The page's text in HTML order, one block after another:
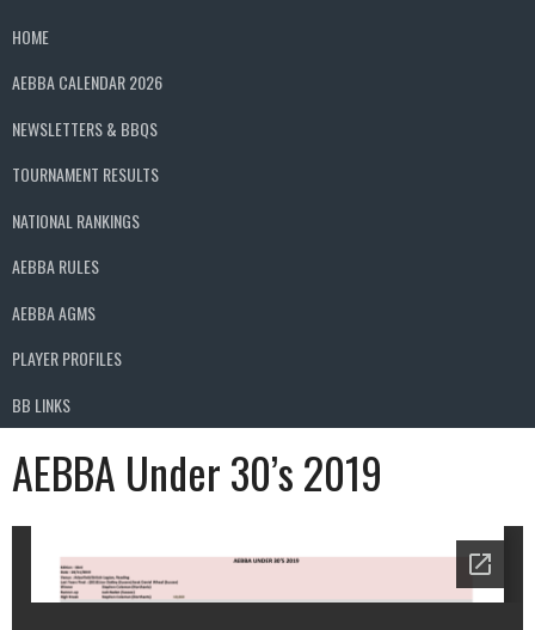
HOME
AEBBA CALENDAR 2026
NEWSLETTERS & BBQS
TOURNAMENT RESULTS
NATIONAL RANKINGS
AEBBA RULES
AEBBA AGMS
PLAYER PROFILES
BB LINKS
AEBBA Under 30’s 2019